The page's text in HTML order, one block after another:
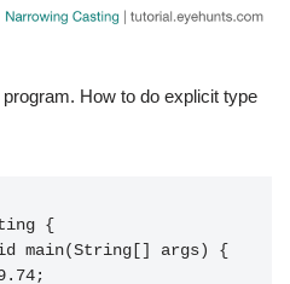
How to do explicit type
{